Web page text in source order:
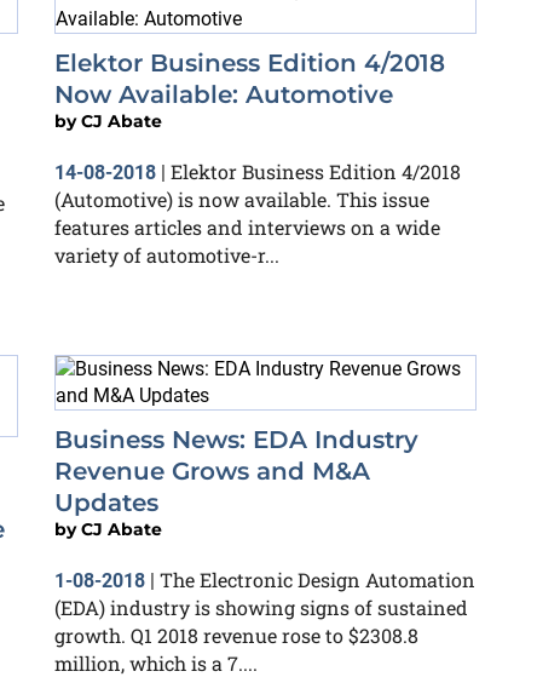
Elektor Business Edition 4/2018
Now Available: Automotive
byCJ Abate
14-08-2018 | Elektor Business Edition 4/2018
(Automotive) is now available. This issue
features articles and interviews on a wide
variety of automotive-r...
Business News: EDA Industry
Revenue Grows and M&A
Updates
byCJ Abate
1-08-2018 | The Electronic Design Automation
(EDA) industry is showing signs of sustained
growth. Q1 2018 revenue rose to $2308.8
million, which is a 7....